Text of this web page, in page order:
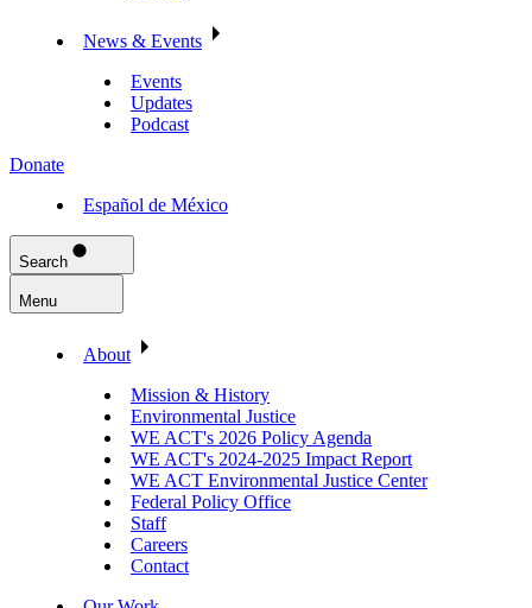
News & Events
Events
Updates
Podcast
Donate
Español de México
Search
Menu
About
Mission & History
Environmental Justice
WE ACT's 2026 Policy Agenda
WE ACT's 2024-2025 Impact Report
WE ACT Environmental Justice Center
Federal Policy Office
Staff
Careers
Contact